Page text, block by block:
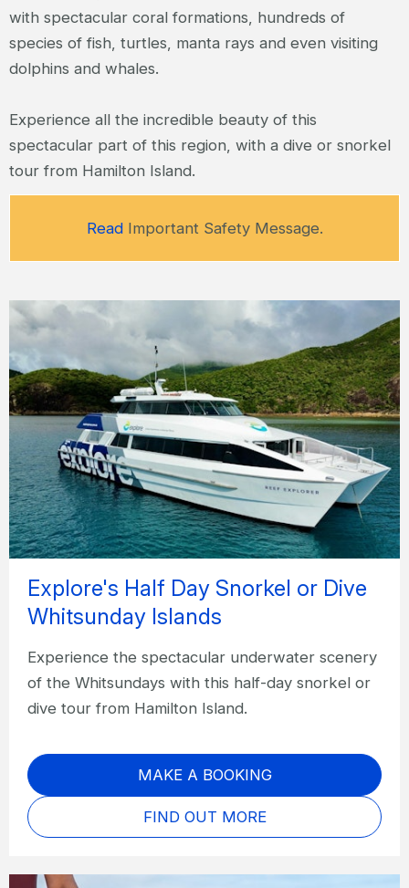
with spectacular coral formations, hundreds of
species of fish, turtles, manta rays and even visiting
dolphins and whales.
Experience all the incredible beauty of this
spectacular part of this region, with a dive or snorkel
tour from Hamilton Island.
ReadImportant Safety Message.
Explore's Half Day Snorkel or Dive
Whitsunday Islands
Experience the spectacular underwater scenery
of the Whitsundays with this half-day snorkel or
dive tour from Hamilton Island.
MAKE A BOOKING
FIND OUT MORE